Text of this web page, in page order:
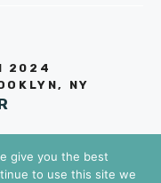
202 4
NY
give you the best
to use this site we